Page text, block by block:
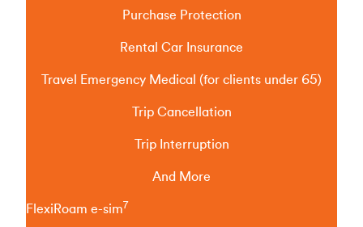
Purchase Protection
Rental Car Insurance
Travel Emergency Medical (for clients under 65)
Trip Cancellation
Trip Interruption
And More
FlexiRoam e-sim7